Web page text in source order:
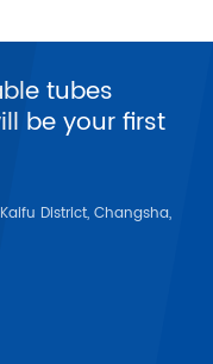
tubes
be your first
District, Changsha,